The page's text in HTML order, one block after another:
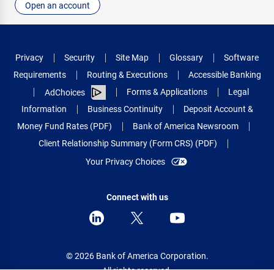
Open an account
Privacy Security Site Map Glossary
Software
Requirements
Routing & Executions
Accessible Banking
AdChoices
Forms & Applications
Legal
Information
Business Continuity
Deposit Account &
Money Fund Rates (PDF)
Bank of America Newsroom
Client Relationship Summary (Form CRS) (PDF)
Your Privacy Choices
Connect with us
© 2026 Bank of America Corporation.